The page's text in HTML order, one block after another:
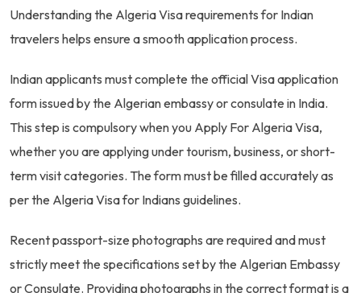
Understanding the Algeria Visa requirements for Indian
travelers helps ensure a smooth application process.
Indian applicants must complete the official Visa application
form issued by the Algerian embassy or consulate in India.
This step is compulsory when you Apply For Algeria Visa,
whether you are applying under tourism, business, or short-
term visit categories. The form must be filled accurately as
per the Algeria Visa for Indians guidelines.
Recent passport-size photographs are required and must
strictly meet the specifications set by the Algerian Embassy
or Consulate. Providing photographs in the correct format is a